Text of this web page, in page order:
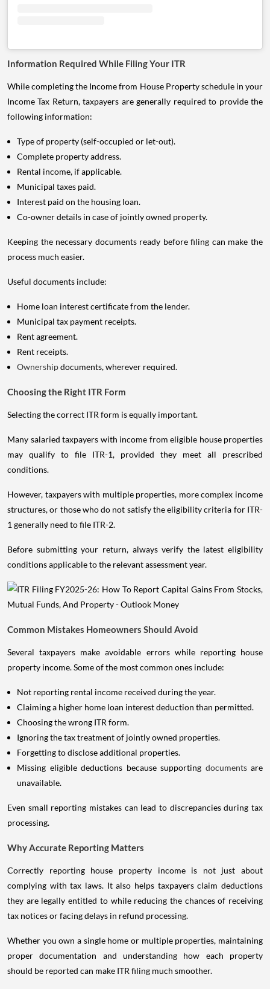
Information Required While Filing Your ITR
While completing the Income from House Property schedule in your
Income Tax Return, taxpayers are generally required to provide the
following information:
Type of property (self-occupied or let-out).
Complete property address.
Rental income, if applicable.
Municipal taxes paid.
Interest paid on the housing loan.
Co-owner details in case of jointly owned property.
Keeping the necessary documents ready before filing can make the
process much easier.
Useful documents include:
Home loan interest certificate from the lender.
Municipal tax payment receipts.
Rent agreement.
Rent receipts.
Ownershipdocuments, wherever required.
Choosing the Right ITR Form
Selecting the correct ITR form is equally important.
Many salaried taxpayers with income from eligible house properties
may qualify to file ITR-1, provided they meet all prescribed
conditions.
However, taxpayers with multiple properties, more complex income
structures, or those who do not satisfy the eligibility criteria for ITR-
1 generally need to file ITR-2.
Before submitting your return, always verify the latest eligibility
conditions applicable to the relevant assessment year.
Common Mistakes Homeowners Should Avoid
Several taxpayers make avoidable errors while reporting house
property income. Some of the most common ones include:
Not reporting rental income received during the year.
Claiming a higher home loan interest deduction than permitted.
Choosing the wrong ITR form.
Ignoring the tax treatment of jointly owned properties.
Forgetting to disclose additional properties.
Missing eligible deductions because supporting documents are
unavailable.
Even small reporting mistakes can lead to discrepancies during tax
processing.
Why Accurate Reporting Matters
Correctly reporting house property income is not just about
complying with tax laws. It also helps taxpayers claim deductions
they are legally entitled to while reducing the chances of receiving
tax notices or facing delays in refund processing.
Whether you own a single home or multiple properties, maintaining
proper documentation and understanding how each property
should be reported can make ITR filing much smoother.